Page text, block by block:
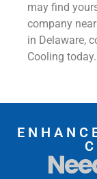
may find
company
in Delaware,
Cooling today.